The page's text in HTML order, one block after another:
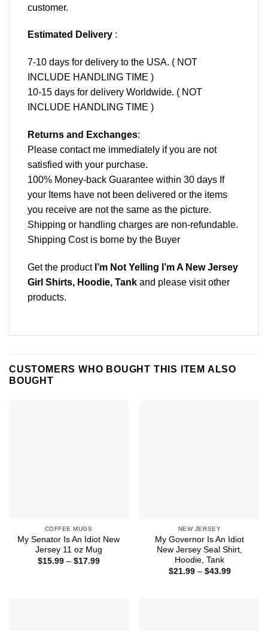
customer.
Estimated Delivery :
7-10 days for delivery to the USA. ( NOT
INCLUDE HANDLING TIME )
10-15 days for delivery Worldwide. ( NOT
INCLUDE HANDLING TIME )
Returns and Exchanges:
Please contact me immediately if you are not
satisfied with your purchase.
100% Money-back Guarantee within 30 days If
your Items have not been delivered or the items
you receive are not the same as the picture.
Shipping or handling charges are non-refundable.
Shipping Cost is borne by the Buyer
Get the product I’m Not Yelling I’m A New Jersey
Girl Shirts, Hoodie, Tank and please visit other
products.
CUSTOMERS WHO BOUGHT THIS ITEM ALSO
BOUGHT
COFFEE MUGS
My Senator Is An Idiot New
Jersey 11 oz Mug
$15.99 – $17.99Price
NEW JERSEY
My Governor Is An Idiot
New Jersey Seal Shirt,
Hoodie, Tank
$21.99 – $43.99Price